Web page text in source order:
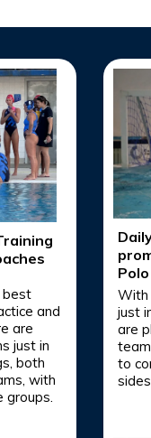
best
and
are
just in
both
with
groups.
With
just
are
to